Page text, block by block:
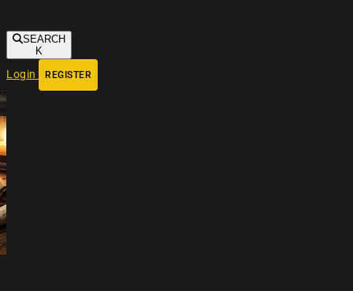
SEARCH
K
Login REGISTER